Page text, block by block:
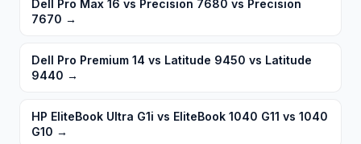
Dell Pro Max 16 vs Precision 7680 vs Precision
7670 →
Dell Pro Premium 14 vs Latitude 9450 vs Latitude
9440 →
HP EliteBook Ultra G1i vs EliteBook 1040 G11 vs 1040
G10 →